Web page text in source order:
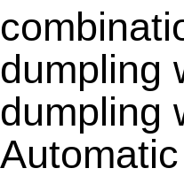
dumpling
dumpling